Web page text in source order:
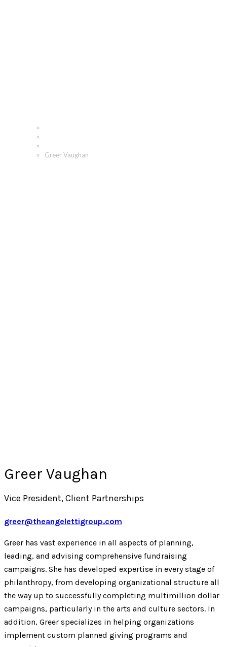
Greer Vaughan
Greer Vaughan
Vice President, Client Partnerships
greer@theangelettigroup.com
Greer has vast experience in all aspects of planning,
leading, and advising comprehensive fundraising
campaigns. She has developed expertise in every stage of
philanthropy, from developing organizational structure all
the way up to successfully completing multimillion dollar
campaigns, particularly in the arts and culture sectors. In
addition, Greer specializes in helping organizations
implement custom planned giving programs and